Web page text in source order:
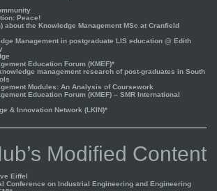
Peace!
about the Knowledge Management MSc at Cranfield
Management in postgraduate LIS education @ Edith
Education Forum (KMEF)*
management research of post-graduates in South
Modules: An Analysis of Coursework
Education Forum (KMEF) – SMR International
& Innovation Network (LKIN)*
Modified Content
Eiffel
Conference on Industrial Engineering and Engineering